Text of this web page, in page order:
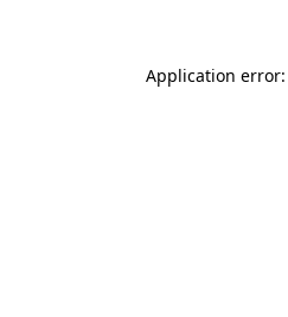
Application